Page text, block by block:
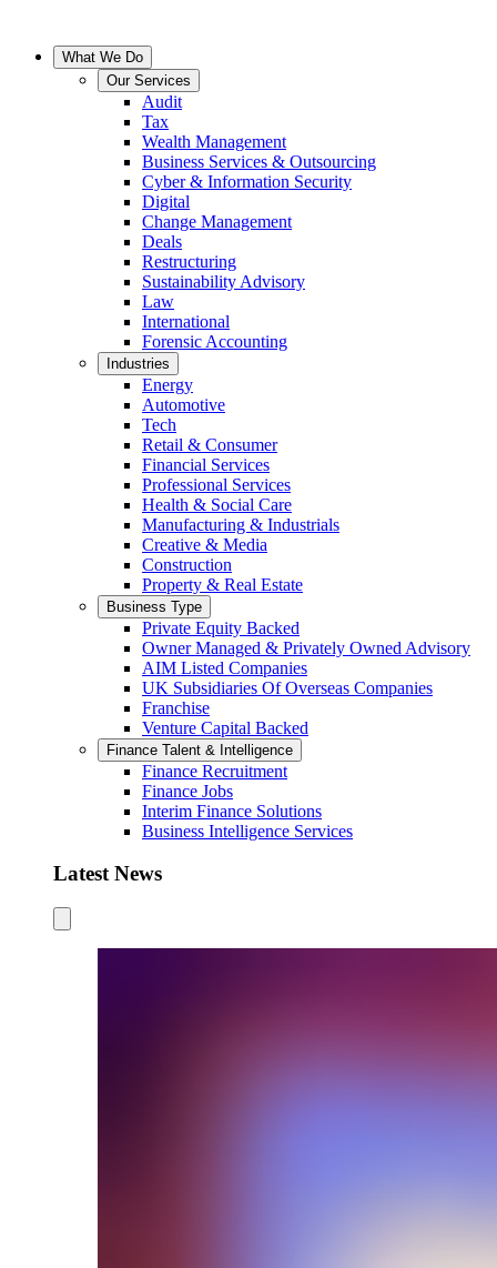
What We Do
Our Services
Audit
Tax
Wealth Management
Business Services & Outsourcing
Cyber & Information Security
Digital
Change Management
Deals
Restructuring
Sustainability Advisory
Law
International
Forensic Accounting
Industries
Energy
Automotive
Tech
Retail & Consumer
Financial Services
Professional Services
Health & Social Care
Manufacturing & Industrials
Creative & Media
Construction
Property & Real Estate
Business Type
Private Equity Backed
Owner Managed & Privately Owned Advisory
AIM Listed Companies
UK Subsidiaries Of Overseas Companies
Franchise
Venture Capital Backed
Finance Talent & Intelligence
Finance Recruitment
Finance Jobs
Interim Finance Solutions
Business Intelligence Services
Latest News